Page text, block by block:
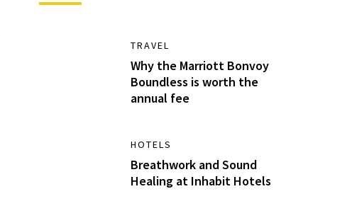
TRAVEL
Why the Marriott Bonvoy
Boundless is worth the
annual fee
HOTELS
Breathwork and Sound
Healing at Inhabit Hotels